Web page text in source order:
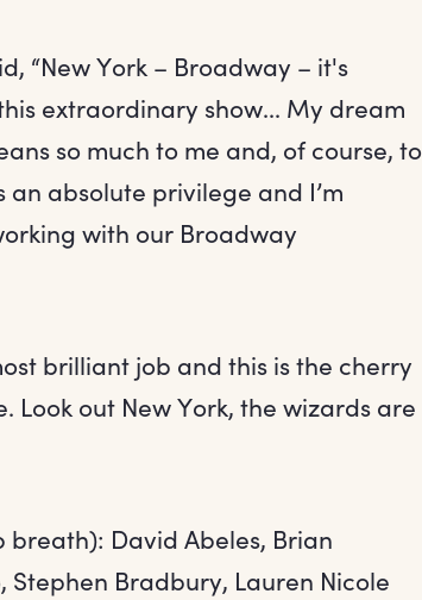
“New York – Broadway – it's
extraordinary show... My dream
so much to me and, of course, to
an absolute privilege and I’m
with our Broadway
brilliant job and this is the cherry
Look out New York, the wizards are
David Abeles, Brian
Stephen Bradbury, Lauren Nicole